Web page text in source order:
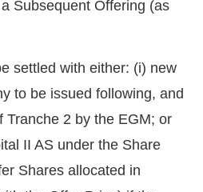
Subsequent Offering (as
settled with either: (i) new
to be issued following, and
Tranche 2 by the EGM; or
II AS under the Share
Shares allocated in